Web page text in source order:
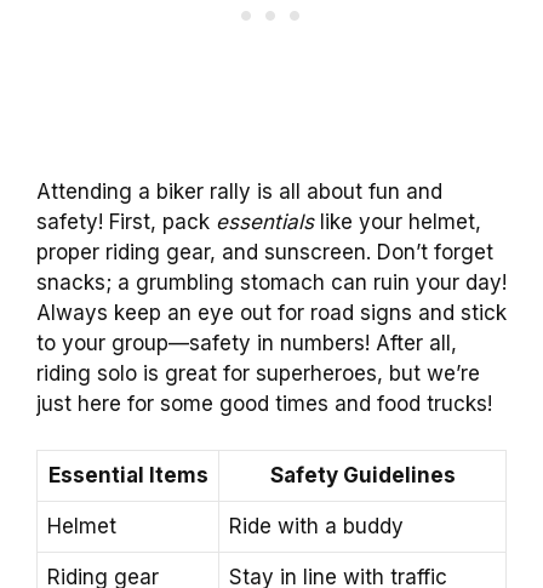
Attending a biker rally is all about fun and
safety! First, pack essentialslike your helmet,
proper riding gear, and sunscreen. Don’t forget
snacks; a grumbling stomach can ruin your day!
Always keep an eye out for road signs and stick
to your group—safety in numbers! After all,
riding solo is great for superheroes, but we’re
just here for some good times and food trucks!
Essential Items Safety Guidelines
Helmet Ride with a buddy
Riding gear Stay in line with traffic